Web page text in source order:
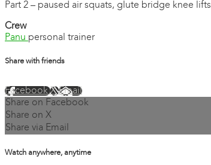
Part 2 – paused air squats, glute bridge knee
Crew
Panu personal trainer
Share with friends
FacebookXEmail
Share on Facebook
Share on X
Share via Email
Watch anywhere, anytime